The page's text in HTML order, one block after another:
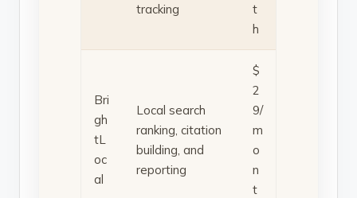
tracking
t
h
Bri
gh
tL
oc
al
Local search
ranking, citation
building, and
reporting
$
2
9/
m
o
n
t